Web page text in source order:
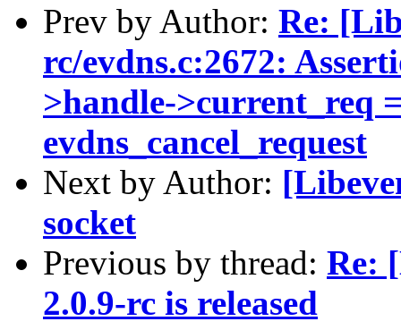
Prev by Author: Re:
rc/evdns.c:2672:
>handle->current_req
evdns_cancel_request
Next by Author:
socket
Previous by thread: Re:
2.0.9-rc is released